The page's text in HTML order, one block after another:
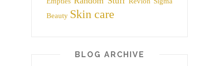
Beauty Skin care
BLOG ARCHIVE